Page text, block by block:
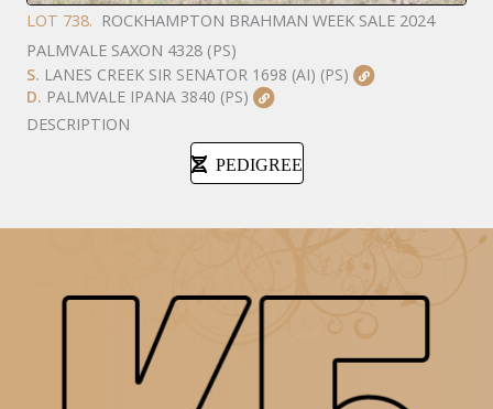
LOT 738. ROCKHAMPTON BRAHMAN WEEK SALE 2024
PALMVALE SAXON 4328 (PS)
S. LANES CREEK SIR SENATOR 1698 (AI) (PS)
D. PALMVALE IPANA 3840 (PS)
DESCRIPTION
PEDIGREE